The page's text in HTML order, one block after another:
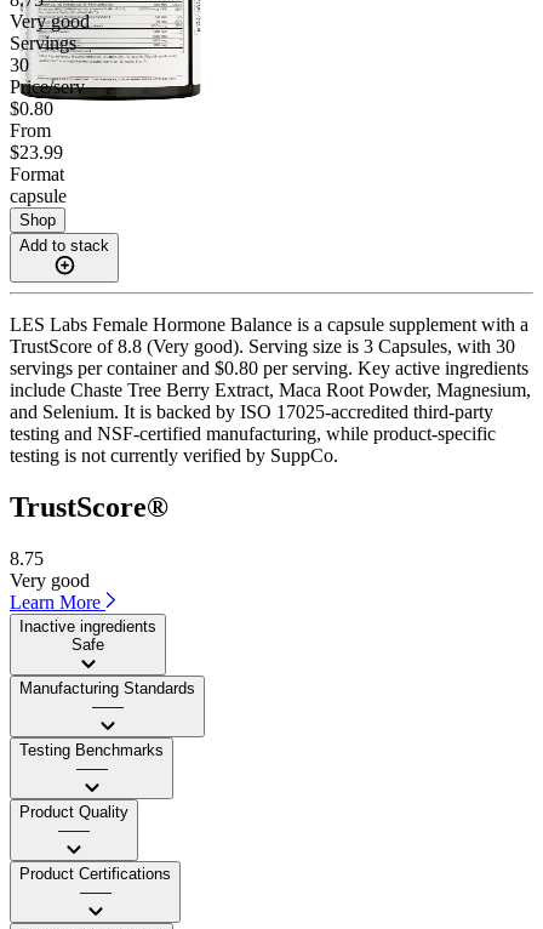
Very good
Servings
30
Price/serv
$0.80
From
$23.99
Format
capsule
Shop
Add to stack
LES Labs Female Hormone Balance is a capsule supplement with a
TrustScore of 8.8 (Very good). Serving size is 3 Capsules, with 30
servings per container and $0.80 per serving. Key active ingredients
include Chaste Tree Berry Extract, Maca Root Powder, Magnesium,
and Selenium. It is backed by ISO 17025-accredited third-party
testing and NSF-certified manufacturing, while product-specific
testing is not currently verified by SuppCo.
TrustScore®
8.75
Very good
Learn More
Inactive ingredients
Safe
Manufacturing Standards
——
Testing Benchmarks
——
Product Quality
——
Product Certifications
——